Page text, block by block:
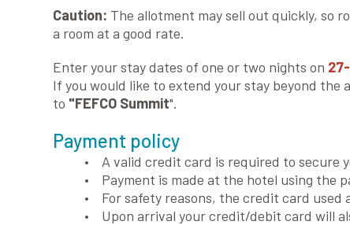
Caution: The allotment may sell out quickly, so
a room at a good rate.
Enter your stay dates of one or two nights on
If you would like to extend your stay beyond
to "FEFCO Summit".
Payment policy
• A valid credit card is required to secure
• Payment is made at the hotel using the
• For safety reasons, the credit card used
• Upon arrival your credit/debit card will